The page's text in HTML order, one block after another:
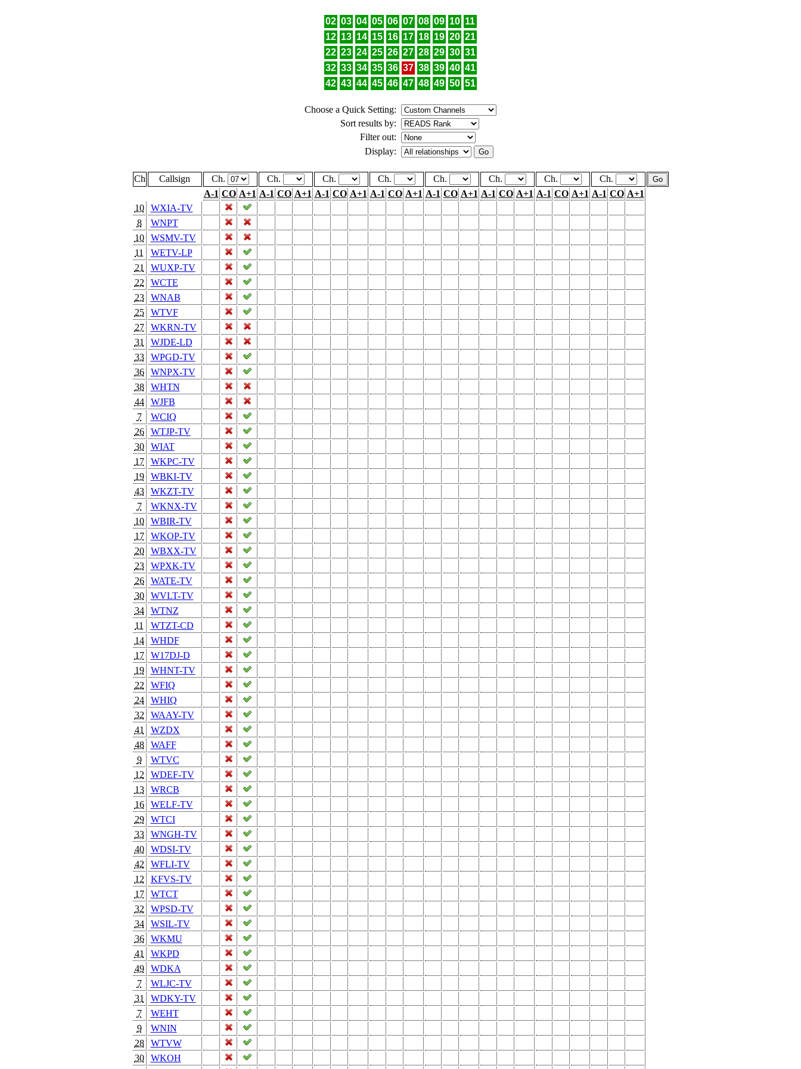
02 03 04 05 06 07 08 09 10 11
12 13 14 15 16 17 18 19 20 21
22 23 24 25 26 27 28 29 30 31
32 33 34 35 36 37 38 39 40 41
42 43 44 45 46 47 48 49 50 51
Choose a Quick Setting:
Sort results by:
Filter out:
Display:
Ch Callsign Ch. Ch. Ch. Ch. Ch. Ch. Ch.
Ch.
A-1 CO A+1 A-1 CO A+1 A-1 CO A+1 A-1 CO A+1 A-1 CO A+1 A-1 CO A+1 A-1 CO A+1 A-1 CO A+1
10
WXIA-TV
8
WNPT
10
WSMV-TV
11
WETV-LP
21
WUXP-TV
22
WCTE
23
WNAB
25
WTVF
27
WKRN-TV
31
WJDE-LD
33
WPGD-TV
36
WNPX-TV
38
WHTN
44
WJFB
7
WCIQ
26
WTJP-TV
30
WIAT
17
WKPC-TV
19
WBKI-TV
43
WKZT-TV
7
WKNX-TV
10
WBIR-TV
17
WKOP-TV
20
WBXX-TV
23
WPXK-TV
26
WATE-TV
30
WVLT-TV
34
WTNZ
11
WTZT-CD
14
WHDF
17
W17DJ-D
19
WHNT-TV
22
WFIQ
24
WHIQ
32
WAAY-TV
41
WZDX
48
WAFF
9
WTVC
12
WDEF-TV
13
WRCB
16
WELF-TV
29
WTCI
33
WNGH-TV
40
WDSI-TV
42
WFLI-TV
12
KFVS-TV
17
WTCT
32
WPSD-TV
34
WSIL-TV
36
WKMU
41
WKPD
49
WDKA
7
WLJC-TV
31
WDKY-TV
7
WEHT
9
WNIN
28
WTVW
30
WKOH